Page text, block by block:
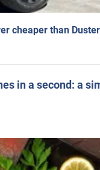
cheaper than
in a second: a